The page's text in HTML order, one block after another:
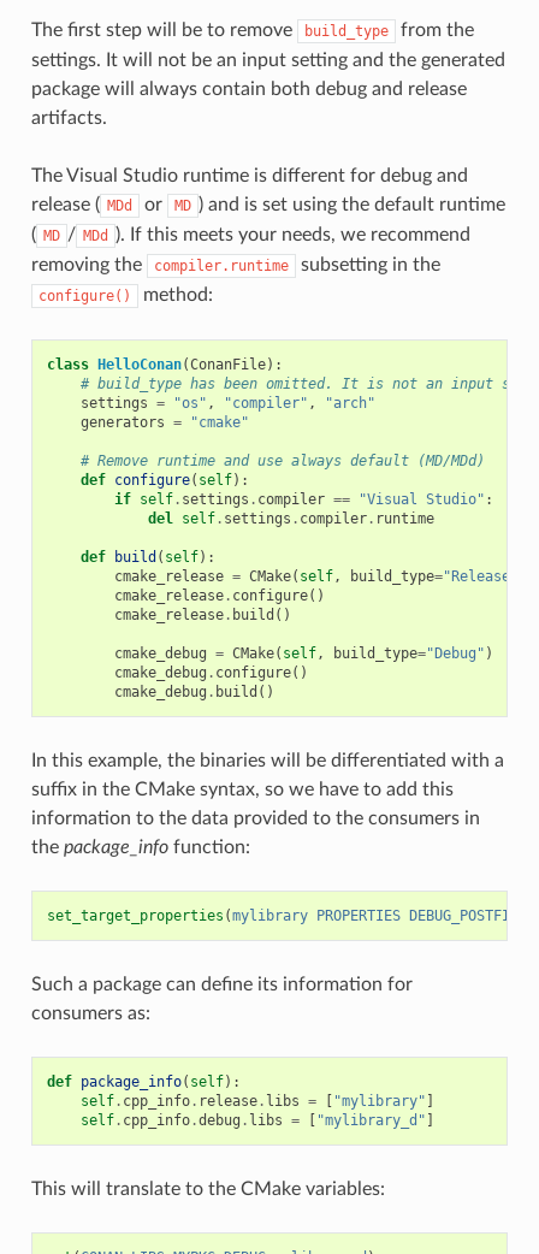
The first step will be to remove build_type
from the
settings. It will not be an input setting and the generated
package will always contain both debug and release
artifacts.
The Visual Studio runtime is different for debug and
release ( MDd or MD ) and is set using the default runtime
( MD / MDd
). If this meets your needs, we recommend
removing the
compiler.runtime subsetting in the
configure() method:
class HelloConan(ConanFile):
# build_type has been omitted. It is not an input
settings = "os" , "compiler" ,
"arch"
generators = "cmake"
# Remove runtime and use always default (MD/MDd)
def configure( self):
if self. settings . compiler == "Visual Studio" :
del self. settings . compiler. runtime
def build ( self):
cmake_release = CMake( self, build_type="Release"
cmake_release. configure()
cmake_release. build ()
cmake_debug = CMake( self, build_type="Debug" )
cmake_debug . configure()
cmake_debug . build ()
In this example, the binaries will be differentiated with a
suffix in the CMake syntax, so we have to add this
information to the data provided to the consumers in
the package_infofunction:
set_target_properties (mylibrary PROPERTIES DEBUG_POSTFIX
Such a package can define its information for
consumers as:
def package_info( self):
self. cpp_info. release. libs = [ "mylibrary" ]
self. cpp_info.debug . libs = [ "mylibrary_d" ]
This will translate to the CMake variables: